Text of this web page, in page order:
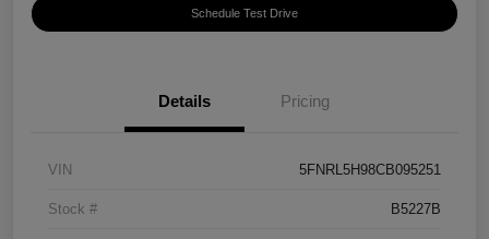
Schedule Test Drive
Details Pricing
VIN 5FNRL5H98CB095251
Stock # B5227B